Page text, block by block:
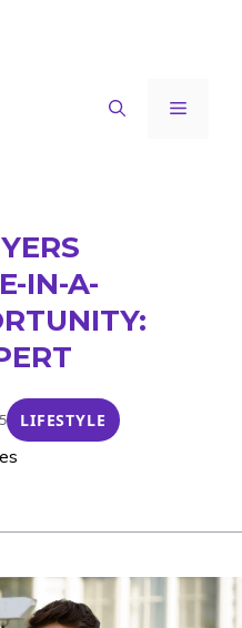
Menu
IN-A-
LIFESTYLE